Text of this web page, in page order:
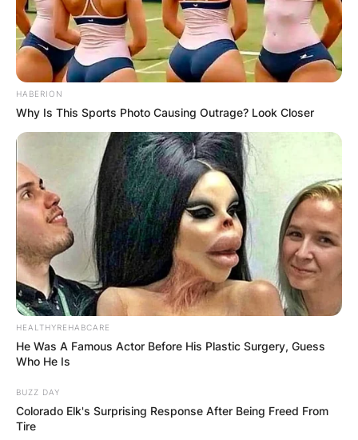
HABERION
Why Is This Sports Photo Causing Outrage? Look Closer
HEALTHYREHABCARE
He Was A Famous Actor Before His Plastic Surgery, Guess
Who He Is
BUZZ DAY
Colorado Elk's Surprising Response After Being Freed From
Tire